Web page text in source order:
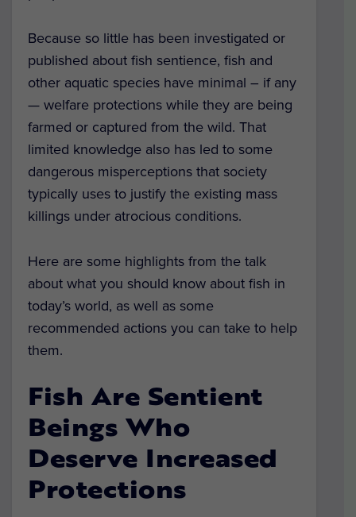
Because so little has been investigated or
published about fish sentience, fish and
other aquatic species have minimal – if any
— welfare protections while they are being
farmed or captured from the wild. That
limited knowledge also has led to some
dangerous misperceptions that society
typically uses to justify the existing mass
killings under atrocious conditions.
Here are some highlights from the talk
about what you should know about fish in
today’s world, as well as some
recommended actions you can take to help
them.
Fish Are Sentient
Beings Who
Deserve Increased
Protections